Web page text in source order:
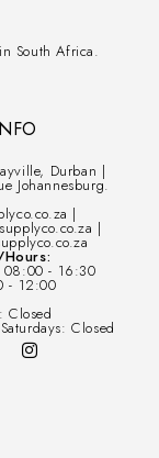
South Africa.
Durban |
Johannesburg.
|
|
08:00 - 16:30
- 12:00
Closed
Closed